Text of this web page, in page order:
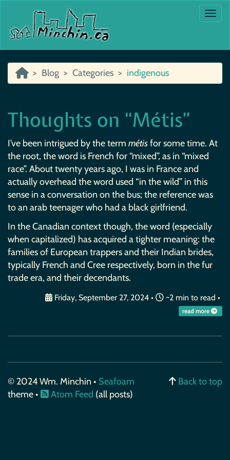
Blog Categories indigenous
Thoughts on “Métis”
I’ve been intrigued by the term métisfor some time. At
the root, the word is French for “mixed”, as in “mixed
race”. About twenty years ago, I was in France and
actually overhead the word used “in the wild” in this
sense in a conversation on the bus; the reference was
to an arab teenager who had a black girlfriend.
In the Canadian context though, the word (especially
when capitalized) has acquired a tighter meaning: the
families of European trappers and their Indian brides,
typically French and Cree respectively, born in the fur
trade era, and their decendants.
Friday, September 27, 2024 • ~2 min to read •
read more
© 2024 Wm. Minchin • Seafoam
theme •
Atom Feed (all posts)
Back to top